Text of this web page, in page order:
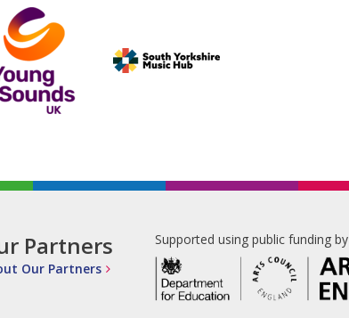
Partners
Our Partners
Supported using public funding by